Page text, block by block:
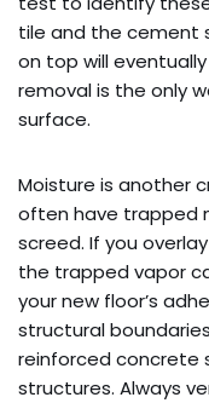
tile and the cement
on top will
removal is the only
surface.
Moisture is another
often have trapped
screed. If you
the trapped vapor
your new floor’s
structural
reinforced concrete
structures. Always